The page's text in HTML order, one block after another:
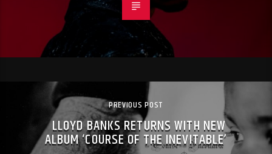
PREVIOUS POST
LLOYD BANKS RETURNS WITH NEW
ALBUM ‘COURSE OF THE INEVITABLE’